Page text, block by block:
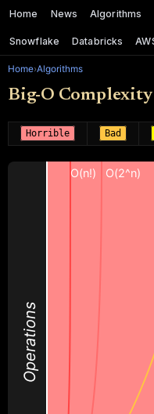
Home News Algorithms
Snowflake Databricks
Home›Algorithms
Big-O
Horrible Bad
O(2^n)
O(n!)
Operations